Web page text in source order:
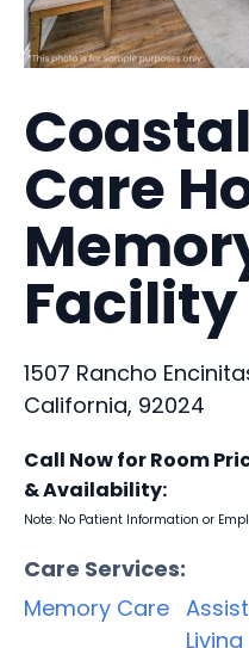
Care
Facility
1507 Rancho
California, 92024
Call Now for Room
& Availability:
Note: No Patient Information or
Care Services:
Memory Care
Living